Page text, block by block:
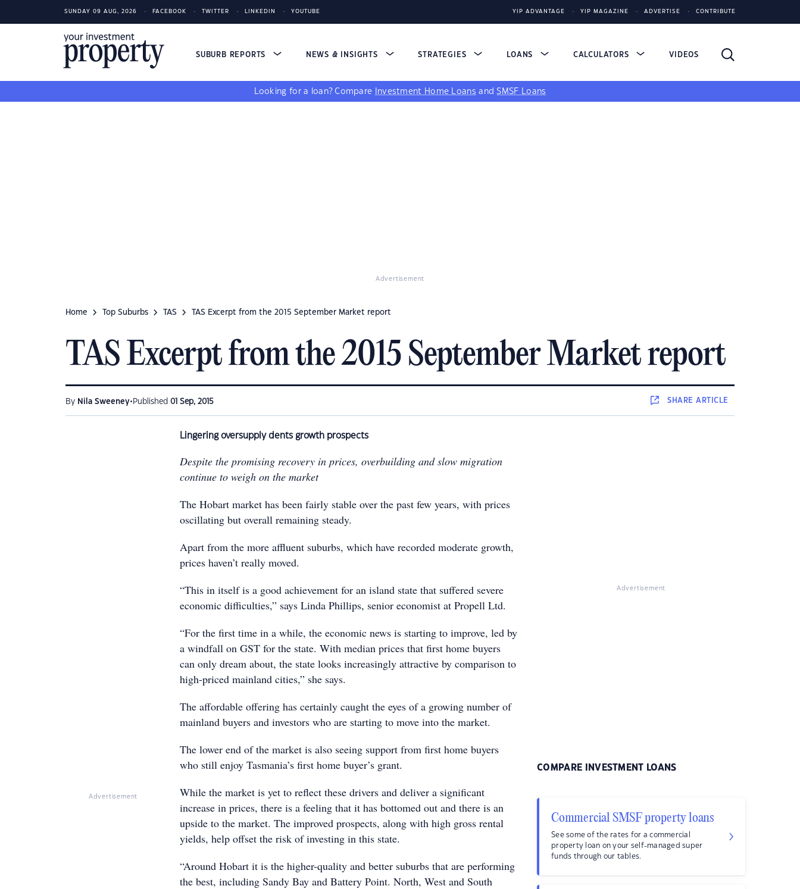
SUNDAY 09 AUG, 2026 FACEBOOK TWITTER LINKEDIN YOUTUBE YIP ADVANTAGE YIP MAGAZINE ADVERTISE CONTRIBUTE
SUBURB REPORTS NEWS & INSIGHTS STRATEGIES LOANS CALCULATORS VIDEOS
Looking for a loan? Compare Investment Home Loans andSMSF Loans
Advertisement
Home Top Suburbs TAS TAS Excerpt from the 2015 September Market report
TAS Excerpt from the 2015 September Market report
By Nila Sweeney• Published 01 Sep, 2015 SHAREARTICLE
Advertisement
Lingering oversupply dents growth prospects
Despite the promising recovery in prices, overbuilding and slow migration
continue to weigh on the market
The Hobart market has been fairly stable over the past few years, with prices
oscillating but overall remaining steady.
Apart from the more affluent suburbs, which have recorded moderate growth,
prices haven’t really moved.
“This in itself is a good achievement for an island state that suffered severe
economic difficulties,” says Linda Phillips, senior economist at Propell Ltd.
“For the first time in a while, the economic news is starting to improve, led by
a windfall on GST for the state. With median prices that first home buyers
can only dream about, the state looks increasingly attractive by comparison to
high-priced mainland cities,” she says.
The affordable offering has certainly caught the eyes of a growing number of
mainland buyers and investors who are starting to move into the market.
The lower end of the market is also seeing support from first home buyers
who still enjoy Tasmania’s first home buyer’s grant.
While the market is yet to reflect these drivers and deliver a significant
increase in prices, there is a feeling that it has bottomed out and there is an
upside to the market. The improved prospects, along with high gross rental
yields, help offset the risk of investing in this state.
“Around Hobart it is the higher-quality and better suburbs that are performing
the best, including Sandy Bay and Battery Point. North, West and South
Advertisement
COMPARE INVESTMENT LOANS
Commercial SMSF property loans
See some of the rates for a commercial
property loan on your self-managed super
funds through our tables.